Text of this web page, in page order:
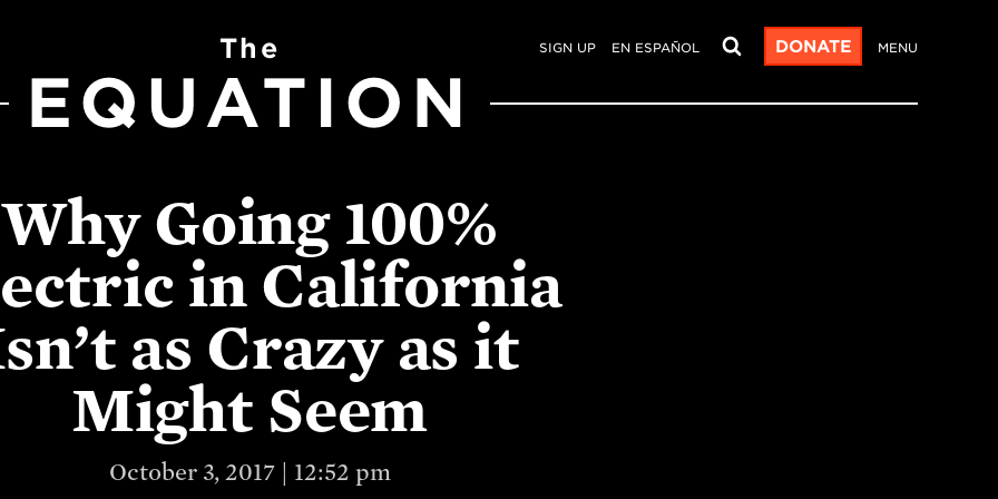
SIGN UP EN ESPAÑOL DONATE MENU
The
EQUATION
Why Going 100%
in California
as Crazy as it
Might Seem
October 3, 2017 | 12:52 pm